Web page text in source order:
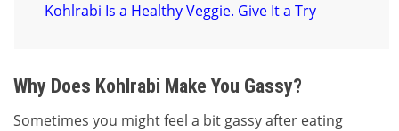
Kohlrabi Is a Healthy Veggie. Give It a Try
Why Does Kohlrabi Make You Gassy?
Sometimes you might feel a bit gassy after eating